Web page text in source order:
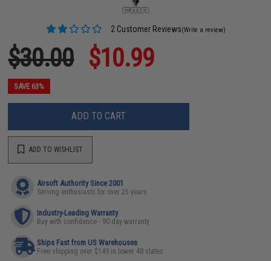
2 Customer Reviews(Write a review)
$30.00 $10.99
SAVE 63%
ADD TO CART
ADD TO WISHLIST
Airsoft Authority Since 2001
Serving enthusiasts for over 25 years
Industry-Leading Warranty
Buy with confidence - 90 day warranty
Ships Fast from US Warehouses
Free shipping over $149 in lower 48 states